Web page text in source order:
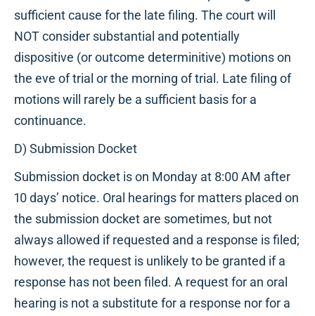
sufficient cause for the late filing. The court will
NOT consider substantial and potentially
dispositive (or outcome determinitive) motions on
the eve of trial or the morning of trial. Late filing of
motions will rarely be a sufficient basis for a
continuance.
D) Submission Docket
Submission docket is on Monday at 8:00 AM after
10 days’ notice. Oral hearings for matters placed on
the submission docket are sometimes, but not
always allowed if requested and a response is filed;
however, the request is unlikely to be granted if a
response has not been filed. A request for an oral
hearing is not a substitute for a response nor for a